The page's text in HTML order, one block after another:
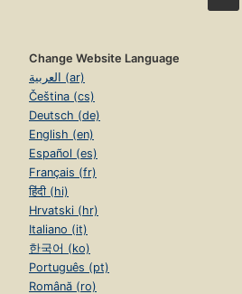
Change Website Language
العربية (ar)
Čeština (cs)
Deutsch (de)
English (en)
Español (es)
Français (fr)
हिंदी (hi)
Hrvatski (hr)
Italiano (it)
한국어 (ko)
Português (pt)
Română (ro)